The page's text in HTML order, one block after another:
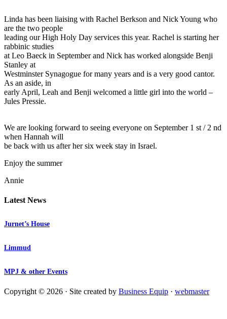
Linda has been liaising with Rachel Berkson and Nick Young who
are the two people
leading our High Holy Day services this year. Rachel is starting her
rabbinic studies
at Leo Baeck in September and Nick has worked alongside Benji
Stanley at
Westminster Synagogue for many years and is a very good cantor.
As an aside, in
early April, Leah and Benji welcomed a little girl into the world –
Jules Pressie.
We are looking forward to seeing everyone on September 1 st / 2 nd
when Hannah will
be back with us after her six week stay in Israel.
Enjoy the summer
Annie
Latest News
Jurnet’s House
Limmud
MPJ & other Events
Copyright © 2026 · Site created by Business Equip · webmaster